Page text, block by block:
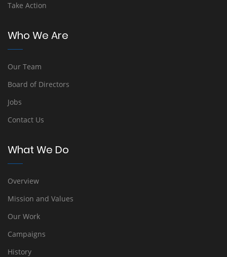
Take Action
Who We Are
Our Team
Board of Directors
Jobs
Contact Us
What We Do
Overview
Mission and Values
Our Work
Campaigns
History